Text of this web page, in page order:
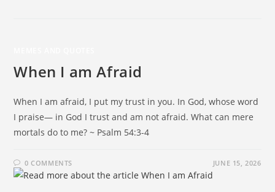
When I am Afraid
When I am afraid, I put my trust in you. In God, whose word
I praise— in God I trust and am not afraid. What can mere
mortals do to me? ~ Psalm 54:3-4
0 COMMENTS JUNE 15, 2026